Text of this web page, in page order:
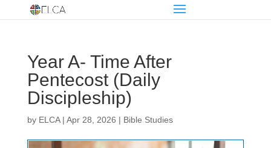
Year A- Time After
Pentecost (Daily
Discipleship)
by ELCA| Apr 28, 2026 | Bible Studies